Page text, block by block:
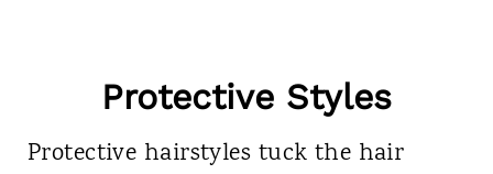
Protective Styles
Protective hairstyles tuck the hair